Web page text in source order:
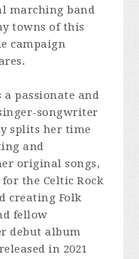
marching band
towns of this
campaign
a passionate and
songwriter
splits her time
and
original songs,
the Celtic Rock
creating Folk
fellow
debut album
in 2021